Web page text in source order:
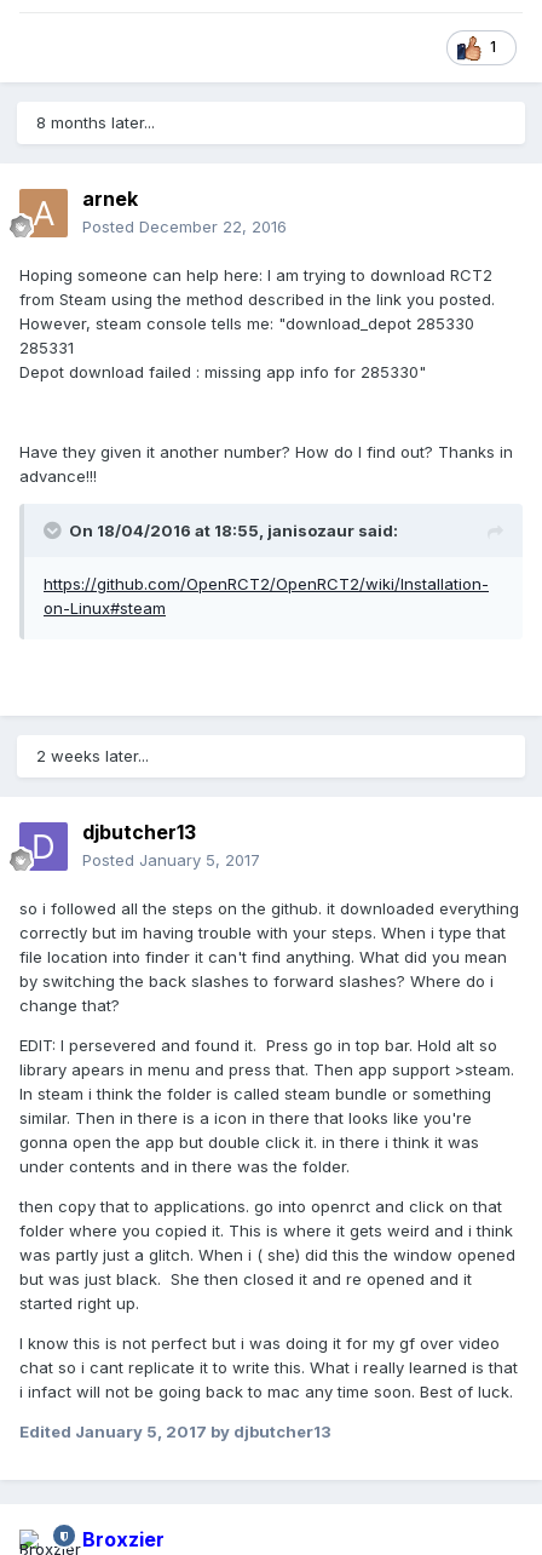
1
8 months later...
arnek
Posted December 22, 2016
Hoping someone can help here: I am trying to download RCT2
from Steam using the method described in the link you posted.
However, steam console tells me: "download_depot 285330
285331
Depot download failed : missing app info for 285330"
Have they given it another number? How do I find out? Thanks in
advance!!!
On 18/04/2016 at 18:55, janisozaur said:
https://github.com/OpenRCT2/OpenRCT2/wiki/Installation-
on-Linux#steam
2 weeks later...
djbutcher13
Posted January 5, 2017
so i followed all the steps on the github. it downloaded everything
correctly but im having trouble with your steps. When i type that
file location into finder it can't find anything. What did you mean
by switching the back slashes to forward slashes? Where do i
change that?
EDIT: I persevered and found it. Press go in top bar. Hold alt so
library apears in menu and press that. Then app support >steam.
In steam i think the folder is called steam bundle or something
similar. Then in there is a icon in there that looks like you're
gonna open the app but double click it. in there i think it was
under contents and in there was the folder.
then copy that to applications. go into openrct and click on that
folder where you copied it. This is where it gets weird and i think
was partly just a glitch. When i ( she) did this the window opened
but was just black. She then closed it and re opened and it
started right up.
I know this is not perfect but i was doing it for my gf over video
chat so i cant replicate it to write this. What i really learned is that
i infact will not be going back to mac any time soon. Best of luck.
Edited January 5, 2017 by djbutcher13
Broxzier